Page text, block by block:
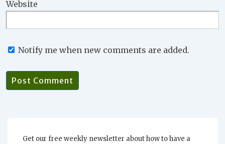
Website
Notify me when new comments are added.
Get our free weekly newsletter about how to have a